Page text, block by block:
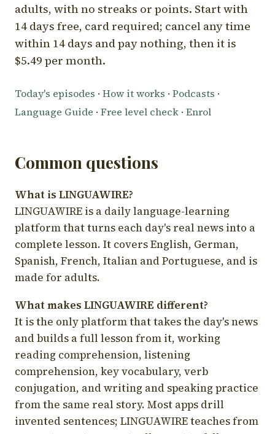
adults, with no streaks or points. Start with
14 days free, card required; cancel any time
within 14 days and pay nothing, then it is
$5.49 per month.
Today's episodes · How it works · Podcasts ·
Language Guide · Free level check · Enrol
Common questions
What is LINGUAWIRE?
LINGUAWIRE is a daily language-learning
platform that turns each day's real news into a
complete lesson. It covers English, German,
Spanish, French, Italian and Portuguese, and is
made for adults.
What makes LINGUAWIRE different?
It is the only platform that takes the day's news
and builds a full lesson from it, working
reading comprehension, listening
comprehension, key vocabulary, verb
conjugation, and writing and speaking practice
from the same real story. Most apps drill
invented sentences; LINGUAWIRE teaches from